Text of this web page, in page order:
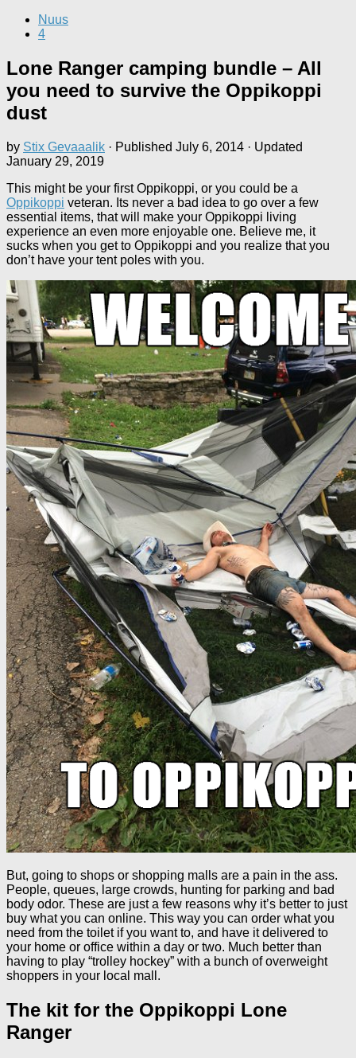
Nuus
4
Lone Ranger camping bundle – All
you need to survive the Oppikoppi
dust
by Stix Gevaaalik · Published July 6, 2014 · Updated
January 29, 2019
This might be your first Oppikoppi, or you could be a
Oppikoppi veteran. Its never a bad idea to go over a few
essential items, that will make your Oppikoppi living
experience an even more enjoyable one. Believe me, it
sucks when you get to Oppikoppi and you realize that you
don’t have your tent poles with you.
But, going to shops or shopping malls are a pain in the ass.
People, queues, large crowds, hunting for parking and bad
body odor. These are just a few reasons why it’s better to just
buy what you can online. This way you can order what you
need from the toilet if you want to, and have it delivered to
your home or office within a day or two. Much better than
having to play “trolley hockey” with a bunch of overweight
shoppers in your local mall.
The kit for the Oppikoppi Lone
Ranger